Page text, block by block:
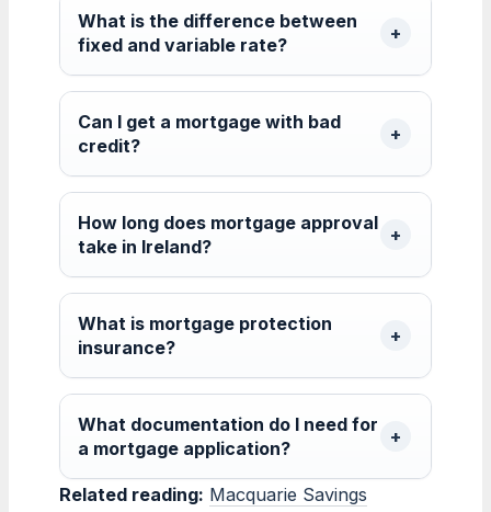
What is the difference between
fixed and variable rate?
Can I get a mortgage with bad
credit?
How long does mortgage approval
take in Ireland?
What is mortgage protection
insurance?
What documentation do I need for
a mortgage application?
Related reading: Macquarie Savings